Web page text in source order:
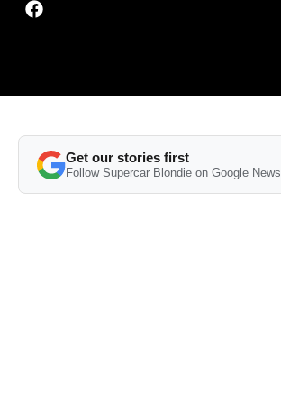
Get our stories first
Follow Supercar Blondie on Google News